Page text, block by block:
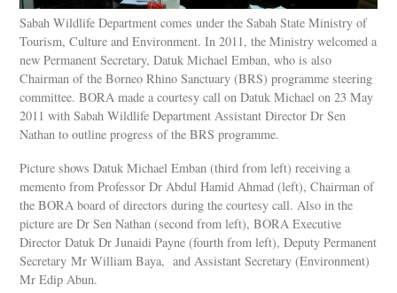
Sabah Wildlife Department comes under the Sabah State Ministry of
Tourism, Culture and Environment. In 2011, the Ministry welcomed a
new Permanent Secretary, Datuk Michael Emban, who is also
Chairman of the Borneo Rhino Sanctuary (BRS) programme steering
committee. BORA made a courtesy call on Datuk Michael on 23 May
2011 with Sabah Wildlife Department Assistant Director Dr Sen
Nathan to outline progress of the BRS programme.
Picture shows Datuk Michael Emban (third from left) receiving a
memento from Professor Dr Abdul Hamid Ahmad (left), Chairman of
the BORA board of directors during the courtesy call. Also in the
picture are Dr Sen Nathan (second from left), BORA Executive
Director Datuk Dr Junaidi Payne (fourth from left), Deputy Permanent
Secretary Mr William Baya, and Assistant Secretary (Environment)
Mr Edip Abun.